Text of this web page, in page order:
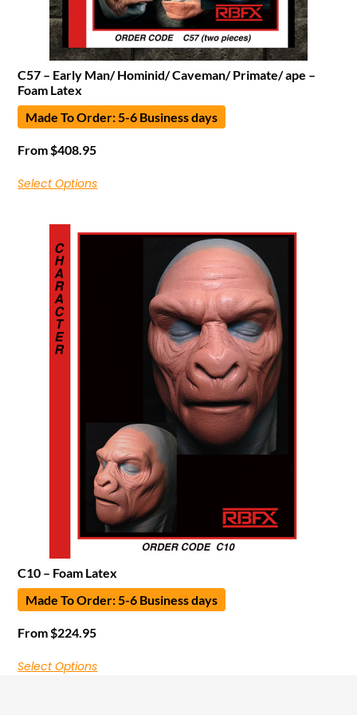
C57 – Early Man/ Hominid/ Caveman/ Primate/ ape –
Foam Latex
Made To Order: 5-6 Business days
From$408.95
Select Options
C10 – Foam Latex
Made To Order: 5-6 Business days
From$224.95
Select Options